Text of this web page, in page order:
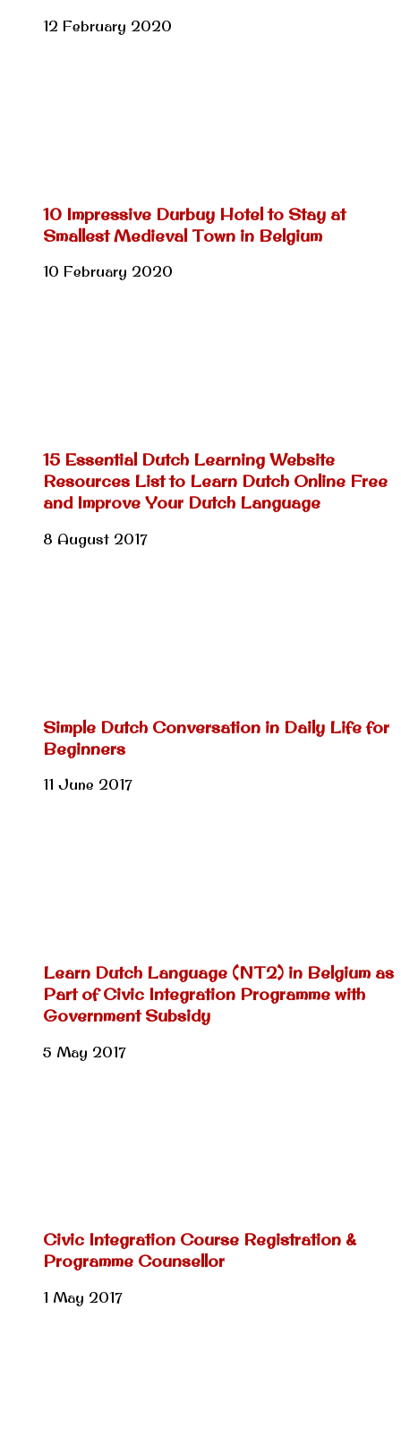
12 February 2020
10 Impressive Durbuy Hotel to Stay at
Smallest Medieval Town in Belgium
10 February 2020
15 Essential Dutch Learning Website
Resources List to Learn Dutch Online Free
and Improve Your Dutch Language
8 August 2017
Simple Dutch Conversation in Daily Life for
Beginners
11 June 2017
Learn Dutch Language (NT2) in Belgium as
Part of Civic Integration Programme with
Government Subsidy
5 May 2017
Civic Integration Course Registration &
Programme Counsellor
1 May 2017